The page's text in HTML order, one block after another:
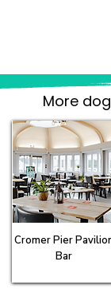
More
Cromer Pier
Bar